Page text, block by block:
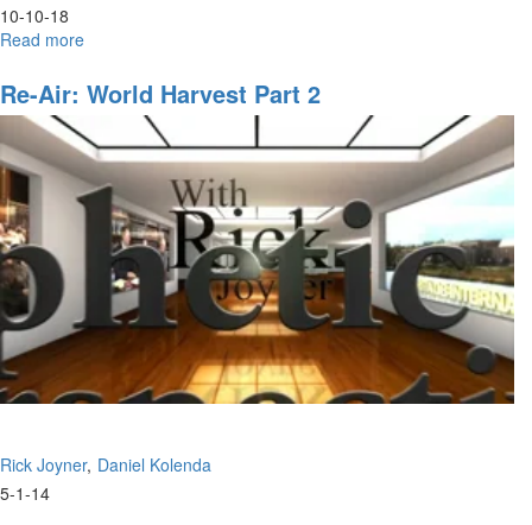
10-10-18
Read more
First
Re-Air: World Harvest Part 2
Rick Joyner Daniel Kolenda
5-1-14